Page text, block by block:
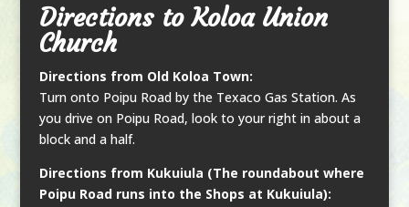
Directions to Koloa Union
Church
Directions from Old Koloa Town:
Turn onto Poipu Road by the Texaco Gas Station. As
you drive on Poipu Road, look to your right in about a
block and a half.
Directions from Kukuiula (The roundabout where
Poipu Road runs into the Shops at Kukuiula):